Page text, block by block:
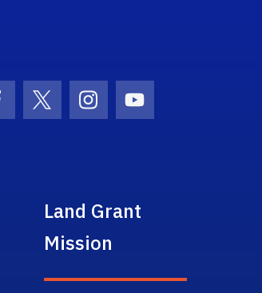
Icon
Twitter IconInstagram Icon
Youtube Icon
Land Grant
Mission